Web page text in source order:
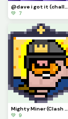
@dave i got it (challenge)
💚 7
Mighty Miner (Clash Royale Card)
💚 9